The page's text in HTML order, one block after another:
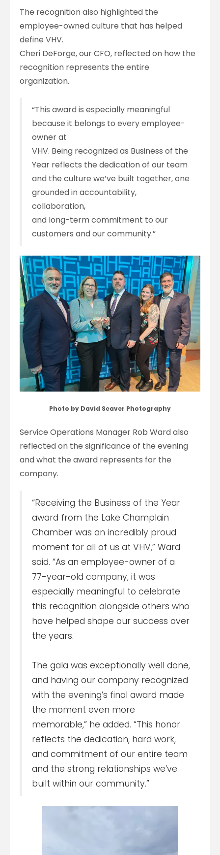
The recognition also highlighted the
employee-owned culture that has helped
define VHV.
Cheri DeForge, our CFO, reflected on how the
recognition represents the entire
organization.
“This award is especially meaningful
because it belongs to every employee-
owner at
VHV. Being recognized as Business of the
Year reflects the dedication of our team
and the culture we’ve built together, one
grounded in accountability,
collaboration,
and long-term commitment to our
customers and our community.”
Photo by David Seaver Photography
Service Operations Manager Rob Ward also
reflected on the significance of the evening
and what the award represents for the
company.
“Receiving the Business of the Year
award from the Lake Champlain
Chamber was an incredibly proud
moment for all of us at VHV,” Ward
said. “As an employee-owner of a
77-year-old company, it was
especially meaningful to celebrate
this recognition alongside others who
have helped shape our success over
the years.
The gala was exceptionally well done,
and having our company recognized
with the evening’s final award made
the moment even more
memorable,” he added. “This honor
reflects the dedication, hard work,
and commitment of our entire team
and the strong relationships we’ve
built within our community.”